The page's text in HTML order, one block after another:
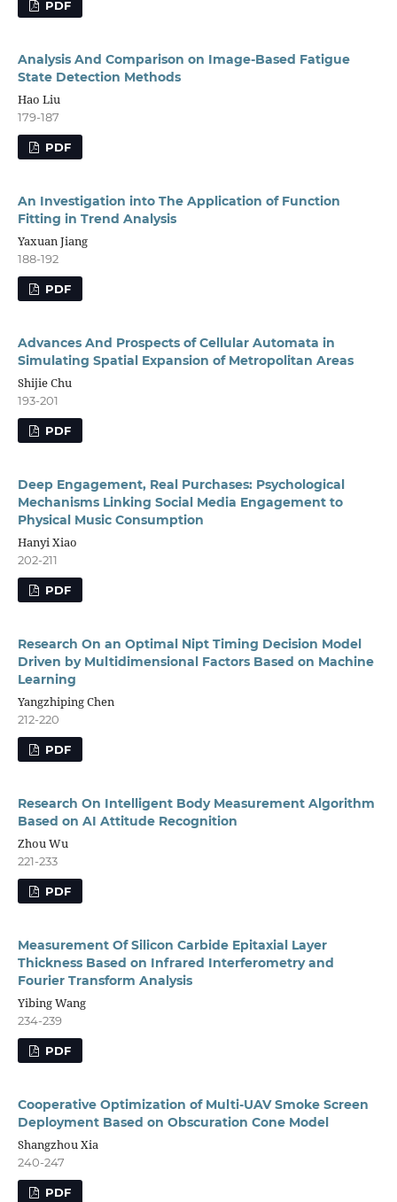
PDF
Analysis And Comparison on Image-Based Fatigue
State Detection Methods
Hao Liu
179-187
PDF
An Investigation into The Application of Function
Fitting in Trend Analysis
Yaxuan Jiang
188-192
PDF
Advances And Prospects of Cellular Automata in
Simulating Spatial Expansion of Metropolitan Areas
Shijie Chu
193-201
PDF
Deep Engagement, Real Purchases: Psychological
Mechanisms Linking Social Media Engagement to
Physical Music Consumption
Hanyi Xiao
202-211
PDF
Research On an Optimal Nipt Timing Decision Model
Driven by Multidimensional Factors Based on Machine
Learning
Yangzhiping Chen
212-220
PDF
Research On Intelligent Body Measurement Algorithm
Based on AI Attitude Recognition
Zhou Wu
221-233
PDF
Measurement Of Silicon Carbide Epitaxial Layer
Thickness Based on Infrared Interferometry and
Fourier Transform Analysis
Yibing Wang
234-239
PDF
Cooperative Optimization of Multi-UAV Smoke Screen
Deployment Based on Obscuration Cone Model
Shangzhou Xia
240-247
PDF